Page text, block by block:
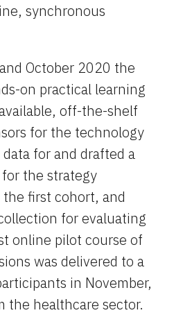
synchronous
October 2020 the
on practical learning
off-the-shelf
for the technology
for and drafted a
the strategy
first cohort, and
for evaluating
online pilot course of
was delivered to a
in November,
the healthcare sector.